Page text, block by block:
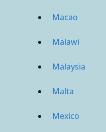
Macao
Malawi
Malaysia
Malta
Mexico